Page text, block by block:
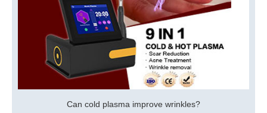
Can cold plasma improve wrinkles?